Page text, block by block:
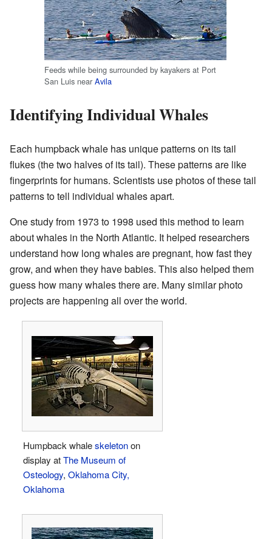
Feeds while being surrounded by kayakers at Port
San Luis near Avila
Identifying Individual Whales
Each humpback whale has unique patterns on its tail
flukes (the two halves of its tail). These patterns are like
fingerprints for humans. Scientists use photos of these tail
patterns to tell individual whales apart.
One study from 1973 to 1998 used this method to learn
about whales in the North Atlantic. It helped researchers
understand how long whales are pregnant, how fast they
grow, and when they have babies. This also helped them
guess how many whales there are. Many similar photo
projects are happening all over the world.
Humpback whaleskeletonon
display atThe Museum of
Osteology, Oklahoma City,
Oklahoma